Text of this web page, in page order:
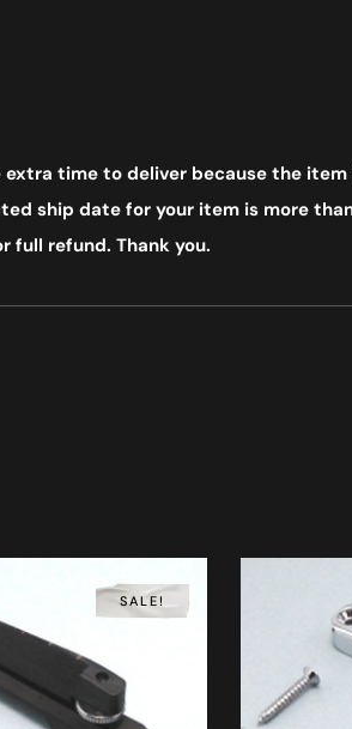
time to deliver because the
ship date for your item is more
full refund. Thank you.
SALE!